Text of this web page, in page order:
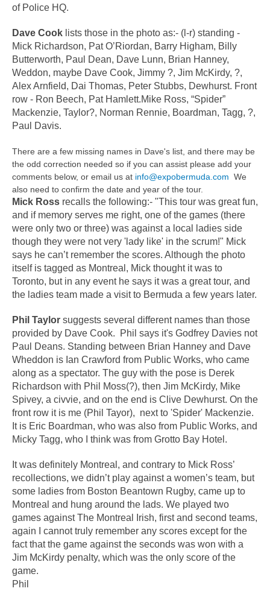
of Police HQ.
Dave Cook lists those in the photo as:- (l-r) standing -
Mick Richardson, Pat O’Riordan, Barry Higham, Billy
Butterworth, Paul Dean, Dave Lunn, Brian Hanney,
Weddon, maybe Dave Cook, Jimmy ?, Jim McKirdy, ?,
Alex Arnfield, Dai Thomas, Peter Stubbs, Dewhurst. Front
row - Ron Beech, Pat Hamlett.Mike Ross, “Spider”
Mackenzie, Taylor?, Norman Rennie, Boardman, Tagg, ?,
Paul Davis.
There are a few missing names in Dave's list, and there may be
the odd correction needed so if you can assist please add your
comments below, or email us at info@expobermuda.com We
also need to confirm the date and year of the tour.
Mick Ross recalls the following:- "This tour was great fun,
and if memory serves me right, one of the games (there
were only two or three) was against a local ladies side
though they were not very 'lady like' in the scrum!" Mick
says he can’t remember the scores. Although the photo
itself is tagged as Montreal, Mick thought it was to
Toronto, but in any event he says it was a great tour, and
the ladies team made a visit to Bermuda a few years later.
Phil Taylor suggests several different names than those
provided by Dave Cook. Phil says it's Godfrey Davies not
Paul Deans. Standing between Brian Hanney and Dave
Wheddon is Ian Crawford from Public Works, who came
along as a spectator. The guy with the pose is Derek
Richardson with Phil Moss(?), then Jim McKirdy, Mike
Spivey, a civvie, and on the end is Clive Dewhurst. On the
front row it is me (Phil Tayor), next to 'Spider' Mackenzie.
It is Eric Boardman, who was also from Public Works, and
Micky Tagg, who I think was from Grotto Bay Hotel.
It was definitely Montreal, and contrary to Mick Ross’
recollections, we didn’t play against a women’s team, but
some ladies from Boston Beantown Rugby, came up to
Montreal and hung around the lads. We played two
games against The Montreal Irish, first and second teams,
again I cannot truly remember any scores except for the
fact that the game against the seconds was won with a
Jim McKirdy penalty, which was the only score of the
game.
Phil